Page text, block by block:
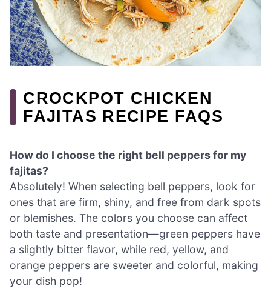
CROCKPOT CHICKEN
FAJITAS RECIPE FAQS
How do I choose the right bell peppers for my
fajitas?
Absolutely! When selecting bell peppers, look for
ones that are firm, shiny, and free from dark spots
or blemishes. The colors you choose can affect
both taste and presentation—green peppers have
a slightly bitter flavor, while red, yellow, and
orange peppers are sweeter and colorful, making
your dish pop!